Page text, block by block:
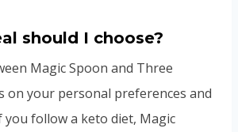
should I choose?
Magic Spoon and Three
on your personal preferences and
you follow a keto diet, Magic